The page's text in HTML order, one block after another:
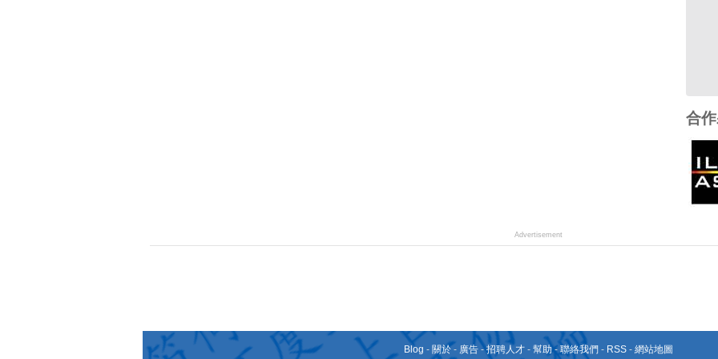
合
Advertisement
Blog - 關於 - 廣告 -招聘人才 - 幫助- 聯絡我們 - RSS - 網站地圖